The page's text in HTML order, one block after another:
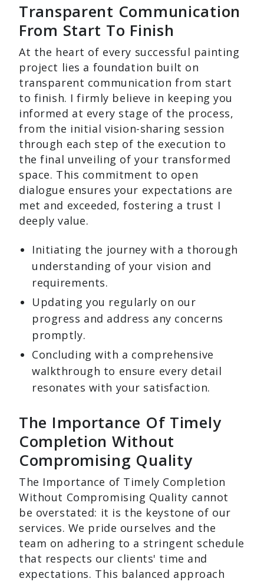
Transparent Communication
From Start To Finish
At the heart of every successful painting
project lies a foundation built on
transparent communication from start
to finish. I firmly believe in keeping you
informed at every stage of the process,
from the initial vision-sharing session
through each step of the execution to
the final unveiling of your transformed
space. This commitment to open
dialogue ensures your expectations are
met and exceeded, fostering a trust I
deeply value.
Initiating the journey with a thorough
understanding of your vision and
requirements.
Updating you regularly on our
progress and address any concerns
promptly.
Concluding with a comprehensive
walkthrough to ensure every detail
resonates with your satisfaction.
The Importance Of Timely
Completion Without
Compromising Quality
The Importance of Timely Completion
Without Compromising Quality cannot
be overstated: it is the keystone of our
services. We pride ourselves and the
team on adhering to a stringent schedule
that respects our clients' time and
expectations. This balanced approach